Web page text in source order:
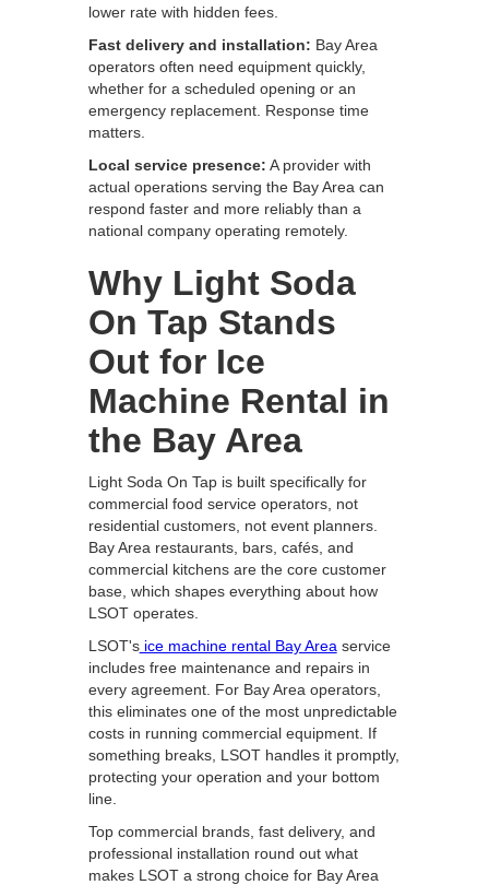
lower rate with hidden fees.
Fast delivery and installation: Bay Area
operators often need equipment quickly,
whether for a scheduled opening or an
emergency replacement. Response time
matters.
Local service presence: A provider with
actual operations serving the Bay Area can
respond faster and more reliably than a
national company operating remotely.
Why Light Soda
On Tap Stands
Out for Ice
Machine Rental in
the Bay Area
Light Soda On Tap is built specifically for
commercial food service operators, not
residential customers, not event planners.
Bay Area restaurants, bars, cafés, and
commercial kitchens are the core customer
base, which shapes everything about how
LSOT operates.
LSOT'sice machine rental Bay Area service
includes free maintenance and repairs in
every agreement. For Bay Area operators,
this eliminates one of the most unpredictable
costs in running commercial equipment. If
something breaks, LSOT handles it promptly,
protecting your operation and your bottom
line.
Top commercial brands, fast delivery, and
professional installation round out what
makes LSOT a strong choice for Bay Area